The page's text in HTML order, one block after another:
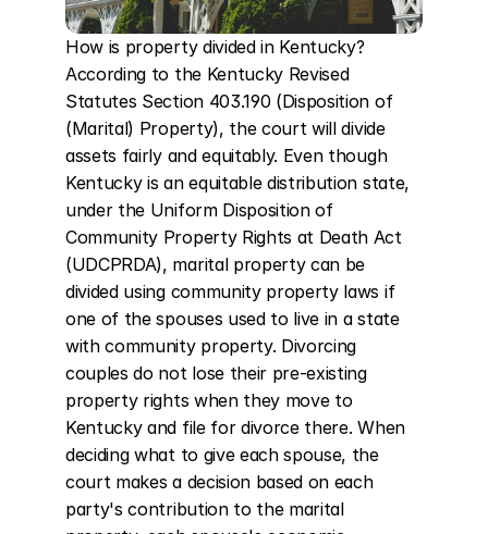
How is property divided in Kentucky?
According to the Kentucky Revised
Statutes Section 403.190 (Disposition of
(Marital) Property), the court will divide
assets fairly and equitably. Even though
Kentucky is an equitable distribution state,
under the Uniform Disposition of
Community Property Rights at Death Act
(UDCPRDA), marital property can be
divided using community property laws if
one of the spouses used to live in a state
with community property. Divorcing
couples do not lose their pre-existing
property rights when they move to
Kentucky and file for divorce there. When
deciding what to give each spouse, the
court makes a decision based on each
party's contribution to the marital